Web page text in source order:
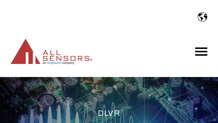
Toggle
DLVR